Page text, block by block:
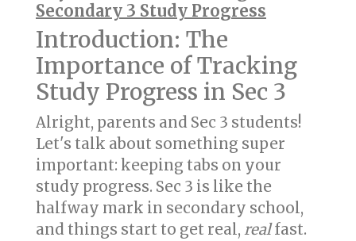
Secondary 3 Study Progress
Introduction: The
Importance of Tracking
Study Progress in Sec 3
Alright, parents and Sec 3 students!
Let's talk about something super
important: keeping tabs on your
study progress. Sec 3 is like the
halfway mark in secondary school,
and things start to get real, realfast.